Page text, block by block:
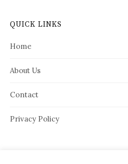
QUICK LINKS
Home
About Us
Contact
Privacy Policy